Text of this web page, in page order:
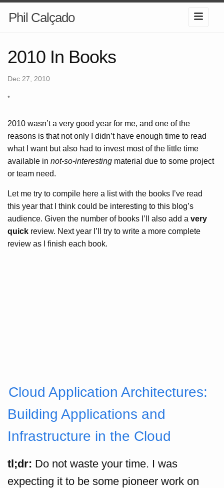
Phil Calçado
2010 In Books
Dec 27, 2010
•
2010 wasn’t a very good year for me, and one of the
reasons is that not only I didn’t have enough time to read
what I want but also had to invest most of the little time
available in not-so-interesting material due to some project
or team need.
Let me try to compile here a list with the books I’ve read
this year that I think could be interesting to this blog’s
audience. Given the number of books I’ll also add a very
quick review. Next year I’ll try to write a more complete
review as I finish each book.
Cloud Application Architectures:
Building Applications and
Infrastructure in the Cloud
tl;dr: Do not waste your time. I was
expecting it to be some pioneer work on